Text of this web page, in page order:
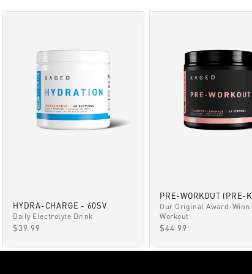
HYDRA-CHARGE - 60SV
Daily Electrolyte Drink
SALE PRICE
$39.99
PRE-WORKOUT (PRE-
Our Original Award-
Workout
SALE PRICE
$44.99